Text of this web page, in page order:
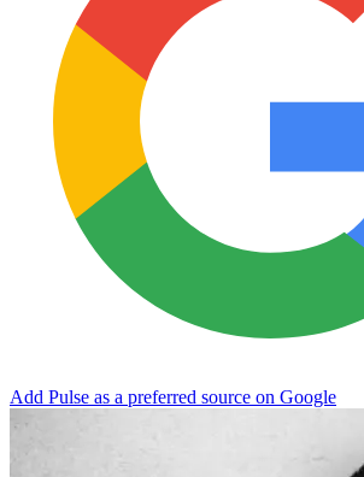
Add Pulse as a preferred source on Google